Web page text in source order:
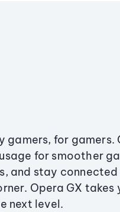
gamers, for gamers.
for smoother
and stay
Opera GX takes
next level.